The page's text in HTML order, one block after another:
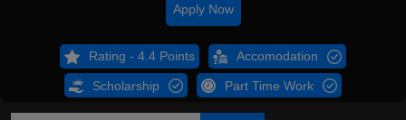
Apply Now
Rating - 4.4 Points Accomodation
Scholarship Part Time Work